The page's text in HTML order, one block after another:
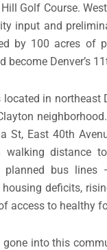
Golf Course.
input and
by 100 acres of
become Denver’s
in
St, East 40th
walking distance
bus lines
deficits,
access to healthy
into this